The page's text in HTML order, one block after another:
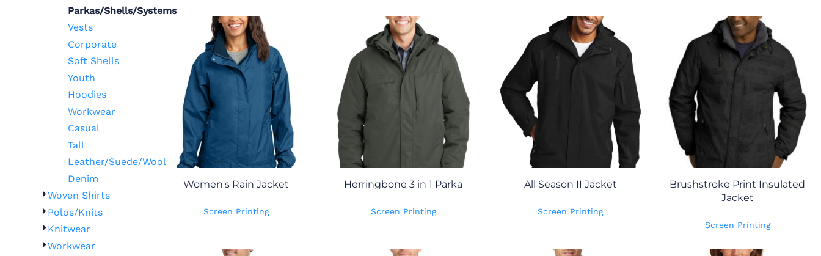
Parkas/Shells/Systems
Vests
Corporate
Soft Shells
Youth
Hoodies
Workwear
Casual
Tall
Leather/Suede/Wool
Denim
Woven Shirts
Polos/Knits
Knitwear
Workwear
Women's Rain Jacket
Screen Printing
Herringbone 3 in 1 Parka
Screen Printing
All Season II Jacket
Screen Printing
Brushstroke Print Insulated
Jacket
Screen Printing